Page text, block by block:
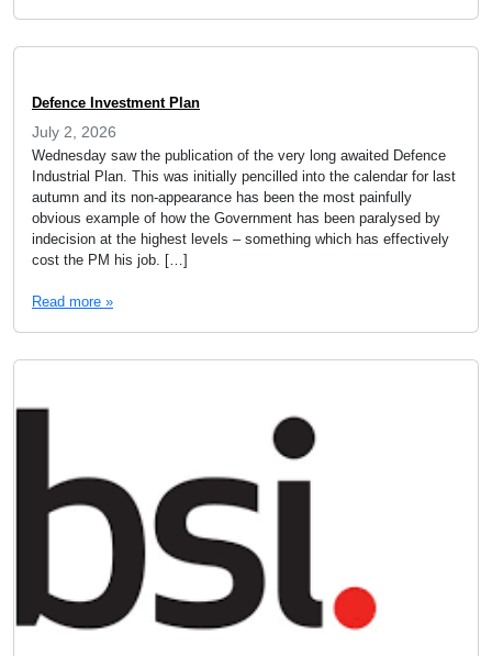
Defence Investment Plan
July 2, 2026
Wednesday saw the publication of the very long awaited Defence
Industrial Plan. This was initially pencilled into the calendar for last
autumn and its non-appearance has been the most painfully
obvious example of how the Government has been paralysed by
indecision at the highest levels – something which has effectively
cost the PM his job. […]
Read more »